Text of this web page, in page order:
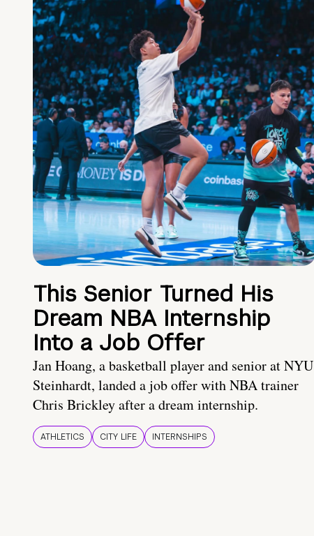
This Senior Turned His
Dream NBA Internship
Into a Job Offer
Jan Hoang, a basketball player and senior at NYU
Steinhardt, landed a job offer with NBA trainer
Chris Brickley after a dream internship.
ATHLETICS CITY LIFE INTERNSHIPS